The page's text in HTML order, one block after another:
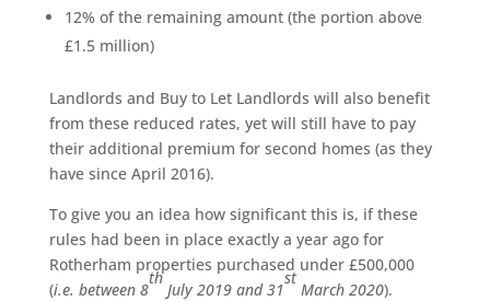
12% of the remaining amount (the portion above
£1.5 million)
Landlords and Buy to Let Landlords will also benefit
from these reduced rates, yet will still have to pay
their additional premium for second homes (as they
have since April 2016).
To give you an idea how significant this is, if these
rules had been in place exactly a year ago for
Rotherham properties purchased under £500,000
(i.e. between 8
th
July 2019 and 31
st
March 2020).